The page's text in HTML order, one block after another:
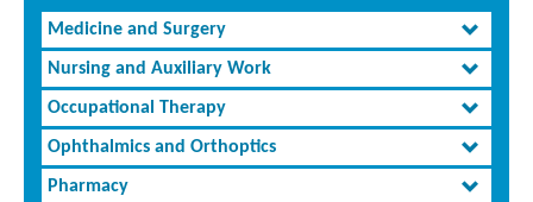
Medicine and Surgery
Nursing and Auxiliary Work
Occupational Therapy
Ophthalmics and Orthoptics
Pharmacy